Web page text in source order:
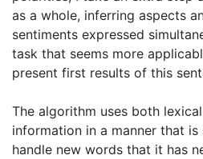
as a whole, inferring aspects
sentiments expressed
task that seems more
present first results of this
The algorithm uses both
information in a manner that
handle new words that it has